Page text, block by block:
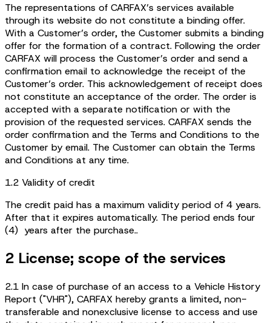
The representations of CARFAX’s services available
through its website do not constitute a binding offer.
With a Customer’s order, the Customer submits a binding
offer for the formation of a contract. Following the order
CARFAX will process the Customer’s order and send a
confirmation email to acknowledge the receipt of the
Customer’s order. This acknowledgement of receipt does
not constitute an acceptance of the order. The order is
accepted with a separate notification or with the
provision of the requested services. CARFAX sends the
order confirmation and the Terms and Conditions to the
Customer by email. The Customer can obtain the Terms
and Conditions at any time.
1.2 Validity of credit
The credit paid has a maximum validity period of 4 years.
After that it expires automatically. The period ends four
(4) years after the purchase..
2 License; scope of the services
2.1 In case of purchase of an access to a Vehicle History
Report ("VHR"), CARFAX hereby grants a limited, non-
transferable and nonexclusive license to access and use